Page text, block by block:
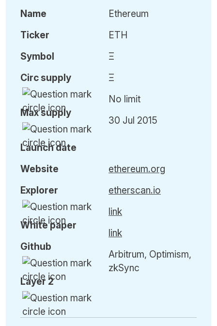
Name
Ticker
Symbol
Circ supply
Maxsupply
Launch date
Ethereum
ETH
Ξ
Ξ
No limit
30 Jul 2015
Website
Explorer
White paper
Github
Layer 2
ethereum.org
etherscan.io
link
link
Arbitrum, Optimism,
zkSync